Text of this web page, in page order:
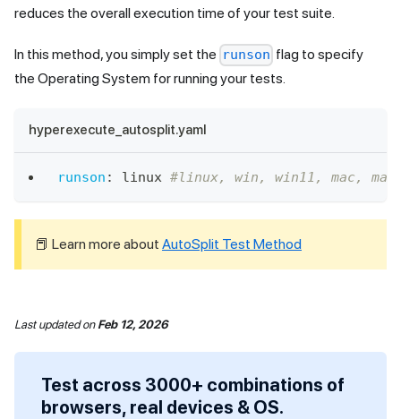
reduces the overall execution time of your test suite.
In this method, you simply set the runson flag to specify
the Operating System for running your tests.
hyperexecute_autosplit.yaml
runson : linux #linux, win, win11, mac,
📕 Learn more about AutoSplit Test Method
Last updatedonFeb 12, 2026
Test across 3000+ combinations of
browsers, real devices & OS.